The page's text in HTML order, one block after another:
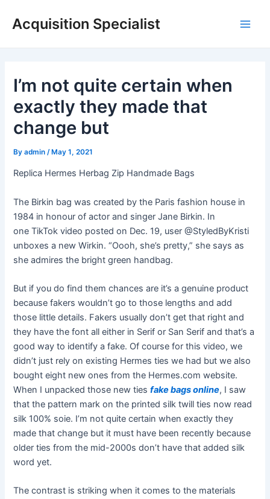
Acquisition Specialist
I’m not quite certain when
exactly they made that
change but
Byadmin /May 1, 2021
Replica Hermes Herbag Zip Handmade Bags
The Birkin bag was created by the Paris fashion house in
1984 in honour of actor and singer Jane Birkin. In
one TikTok video posted on Dec. 19, user @StyledByKristi
unboxes a new Wirkin. “Oooh, she’s pretty,” she says as
she admires the bright green handbag.
But if you do find them chances are it’s a genuine product
because fakers wouldn’t go to those lengths and add
those little details. Fakers usually don’t get that right and
they have the font all either in Serif or San Serif and that’s a
good way to identify a fake. Of course for this video, we
didn’t just rely on existing Hermes ties we had but we also
bought eight new ones from the Hermes.com website.
When I unpacked those new tiesfake bags online, I saw
that the pattern mark on the printed silk twill ties now read
silk 100% soie. I’m not quite certain when exactly they
made that change but it must have been recently because
older ties from the mid-2000s don’t have that added silk
word yet.
The contrast is striking when it comes to the materials